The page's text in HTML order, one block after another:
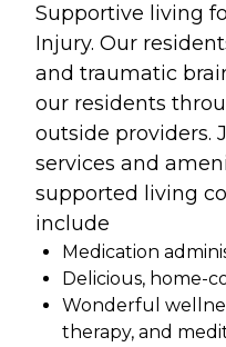
Supportive living
Injury. Our
and traumatic
our residents
outside providers.
services and
supported living
include
Medication
Delicious, home-
Wonderful
therapy, and